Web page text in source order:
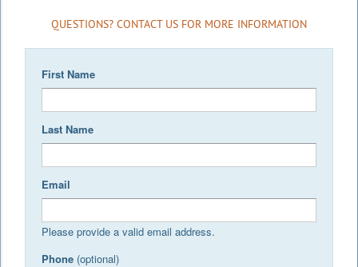
QUESTIONS? CONTACT US FOR MORE INFORMATION
First Name
Last Name
Email
Please provide a valid email address.
Phone (optional)